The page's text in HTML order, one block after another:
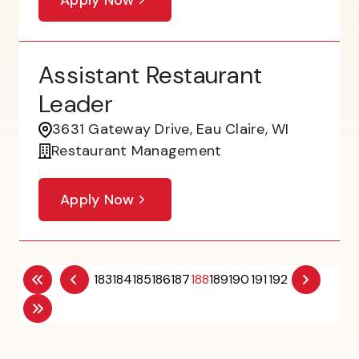
Assistant Restaurant
Leader
3631 Gateway Drive, Eau Claire, WI
Restaurant Management
Apply Now
183184185186187188189190191192